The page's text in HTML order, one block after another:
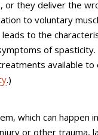
or they deliver the
to voluntary
leads to the
of spasticity.
available to
.)
which can happen
or other trauma,